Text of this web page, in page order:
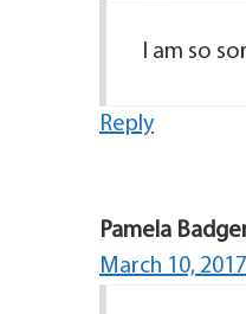
I am so
Reply
Pamela
March 10,